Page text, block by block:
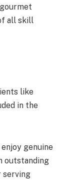
all skill
like
in the
genuine
outstanding
serving